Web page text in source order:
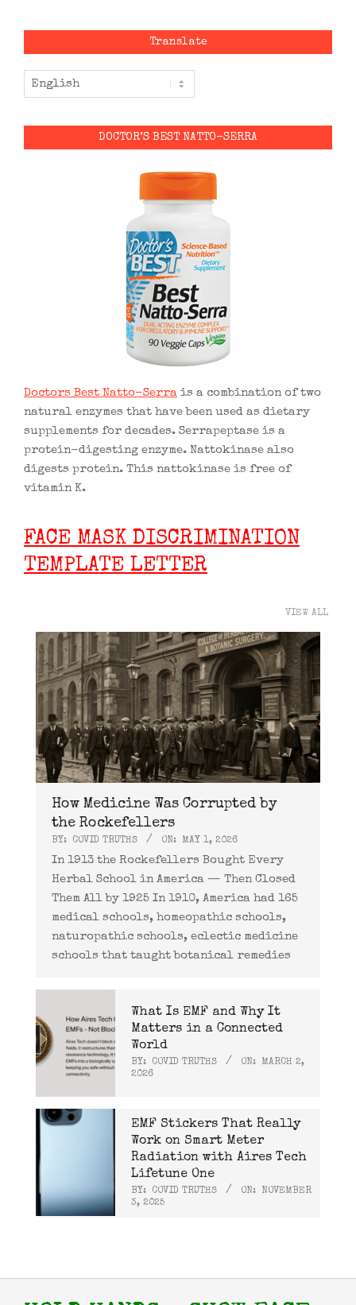
Translate
DOCTOR’S BEST NATTO-SERRA
Doctors Best Natto-Serra is a combination of two
natural enzymes that have been used as dietary
supplements for decades. Serrapeptase is a
protein-digesting enzyme. Nattokinase also
digests protein. This nattokinase is free of
vitamin K.
FACE MASK DISCRIMINATION
TEMPLATE LETTER
VIEW ALL
How Medicine Was Corrupted by
the Rockefellers
BY: COVID TRUTHS ON: MAY 1, 2026
In 1913 the Rockefellers Bought Every
Herbal School in America — Then Closed
Them All by 1925 In 1910, America had 165
medical schools, homeopathic schools,
naturopathic schools, eclectic medicine
schools that taught botanical remedies
What Is EMF and Why It
Matters in a Connected
World
BY: COVID TRUTHS ON:
MARCH 2,
2026
EMF Stickers That Really
Work on Smart Meter
Radiation with Aires Tech
Lifetune One
BY: COVID TRUTHS ON:
NOVEMBER
3, 2025